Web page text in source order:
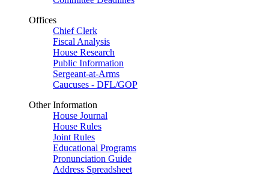
Offices
Chief Clerk
Fiscal Analysis
House Research
Public Information
Sergeant-at-Arms
Caucuses - DFL/GOP
Other Information
House Journal
House Rules
Joint Rules
Educational Programs
Pronunciation Guide
Address Spreadsheet